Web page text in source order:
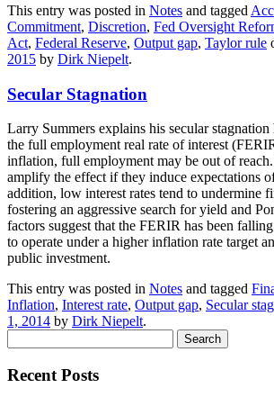
This entry was posted in Notes and tagged
Commitment, Discretion, Fed Oversight
Act, Federal Reserve, Output gap, Taylor rule
2015 by Dirk Niepelt.
Secular Stagnation
Larry Summers explains his secular
the full employment real rate of interest
inflation, full employment may be out of
amplify the effect if they induce expectations
addition, low interest rates tend to undermine
fostering an aggressive search for yield and
factors suggest that the FERIR has been
to operate under a higher inflation rate target
public investment.
This entry was posted in Notes and tagged
Inflation, Interest rate, Output gap, Secular
1, 2014 by Dirk Niepelt.
for:
Recent Posts